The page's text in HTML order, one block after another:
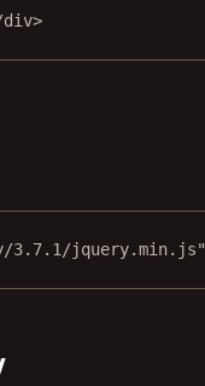
div>
3.7.1/jquery.min.js"